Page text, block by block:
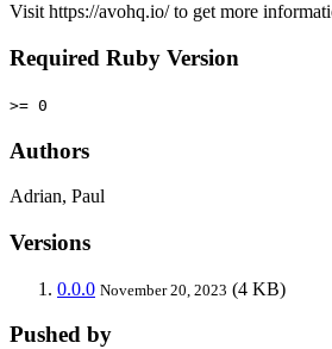
Visit https://avohq.io/ to get more
Required Ruby Version
>= 0
Authors
Adrian, Paul
Versions
0.0.0 November 20, 2023 (4 KB)
Pushed by